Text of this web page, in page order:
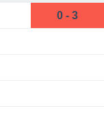
0 - 3